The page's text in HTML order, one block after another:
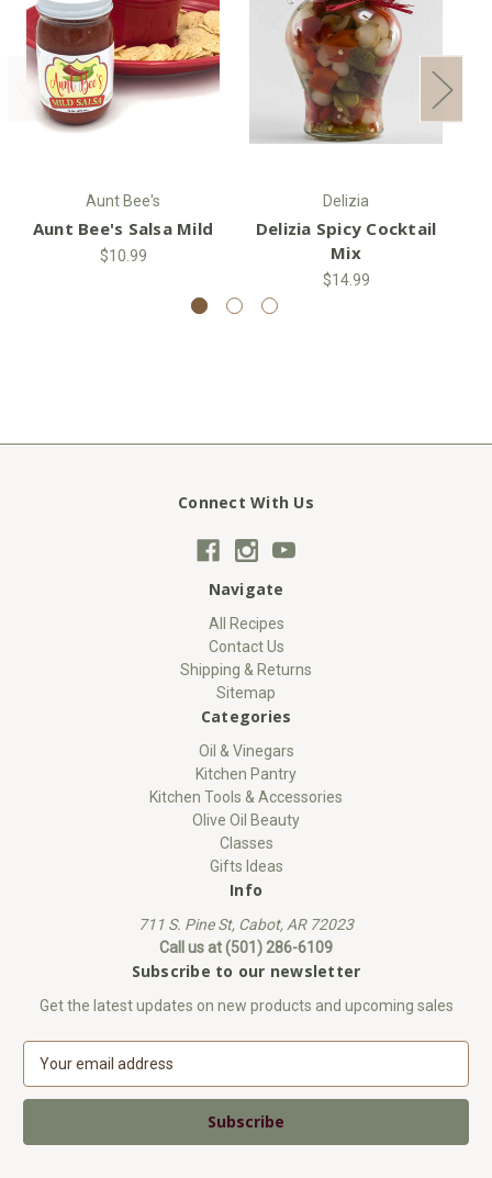
Aunt Bee's
Aunt Bee's Salsa Mild
$10.99
Delizia
Delizia Spicy Cocktail
Mix
$14.99
Connect With Us
Navigate
All Recipes
Contact Us
Shipping & Returns
Sitemap
Categories
Oil & Vinegars
Kitchen Pantry
Kitchen Tools & Accessories
Olive Oil Beauty
Classes
Gifts Ideas
Info
711 S. Pine St, Cabot, AR 72023
Call us at (501) 286-6109
Subscribe to our newsletter
Get the latest updates on new products and upcoming sales
a
l